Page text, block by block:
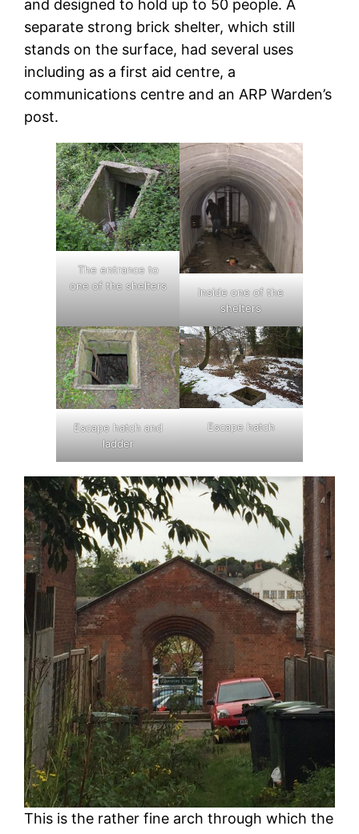
and designed to hold up to 50 people. A
separate strong brick shelter, which still
stands on the surface, had several uses
including as a first aid centre, a
communications centre and an ARP Warden’s
post.
The entrance to
one of the shelters
Inside one of the
shelters
Escape hatch and
ladder
Escape hatch
This is the rather fine arch through which the